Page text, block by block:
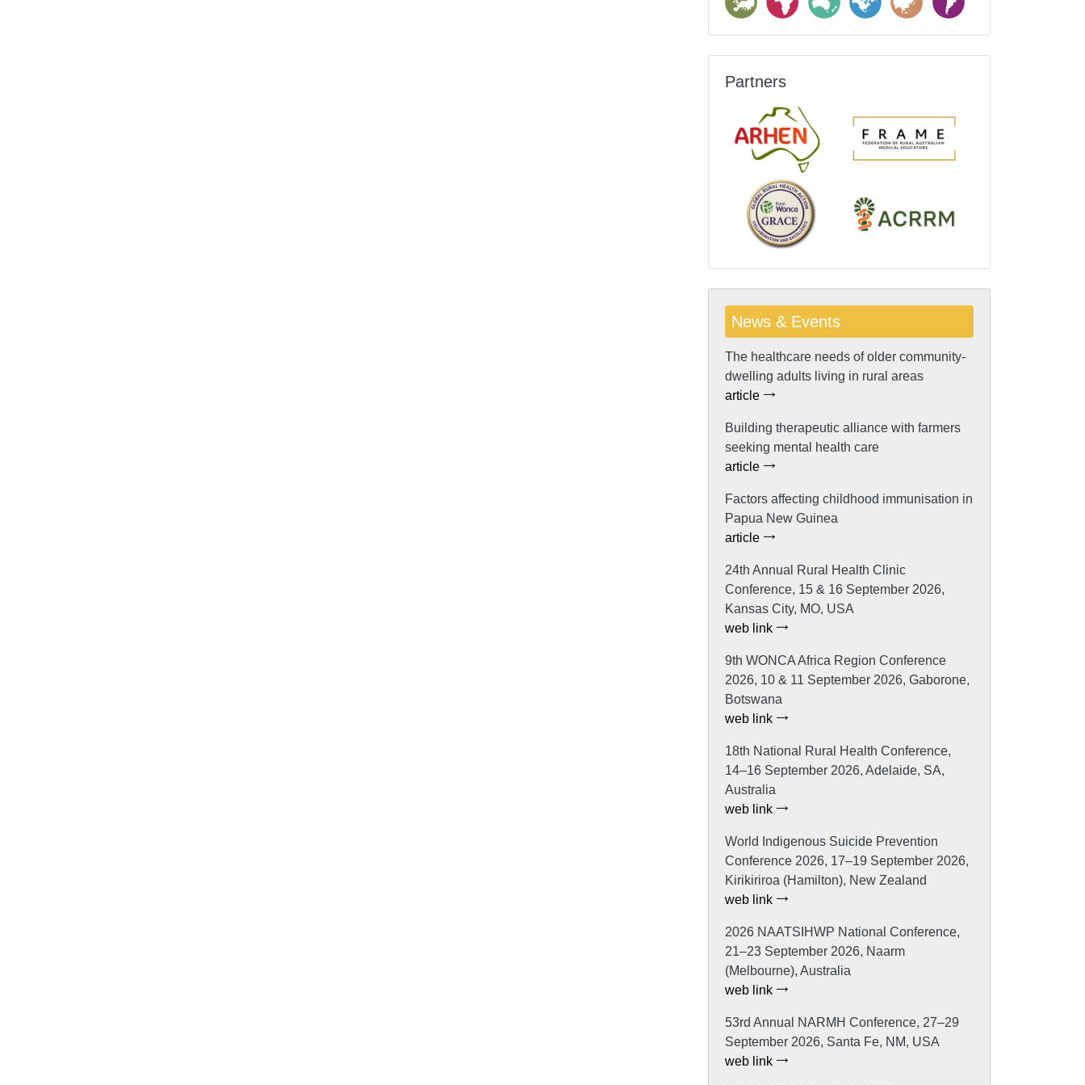
Partners
News & Events
The healthcare needs of older community-
dwelling adults living in rural areas
article
Building therapeutic alliance with farmers
seeking mental health care
article
Factors affecting childhood immunisation in
Papua New Guinea
article
24th Annual Rural Health Clinic
Conference, 15 & 16 September 2026,
Kansas City, MO, USA
web link
9th WONCA Africa Region Conference
2026, 10 & 11 September 2026, Gaborone,
Botswana
web link
18th National Rural Health Conference,
14–16 September 2026, Adelaide, SA,
Australia
web link
World Indigenous Suicide Prevention
Conference 2026, 17–19 September 2026,
Kirikiriroa (Hamilton), New Zealand
web link
2026 NAATSIHWP National Conference,
21–23 September 2026, Naarm
(Melbourne), Australia
web link
53rd Annual NARMH Conference, 27–29
September 2026, Santa Fe, NM, USA
web link